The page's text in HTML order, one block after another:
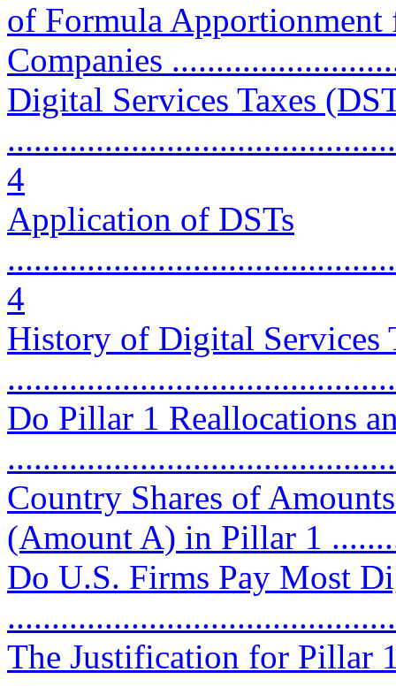
of Formula
Companies
Digital Services Taxes
4
Application of DSTs
4
History of Digital Services
Do Pillar 1 Reallocations
Country Shares of
(Amount A) in Pillar 1
Do U.S. Firms Pay Most
The Justification for Pillar